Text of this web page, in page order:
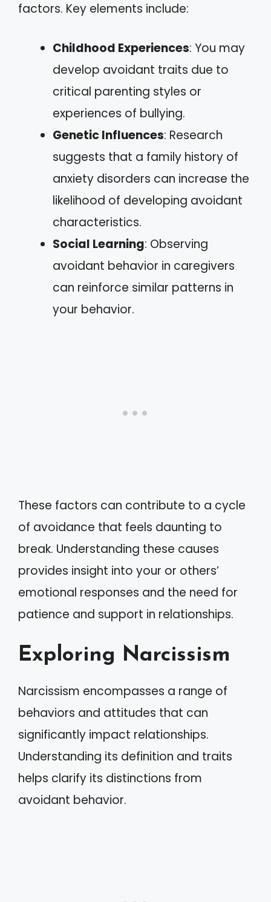
factors. Key elements include:
Childhood Experiences: You may
develop avoidant traits due to
critical parenting styles or
experiences of bullying.
Genetic Influences: Research
suggests that a family history of
anxiety disorders can increase the
likelihood of developing avoidant
characteristics.
Social Learning: Observing
avoidant behavior in caregivers
can reinforce similar patterns in
your behavior.
These factors can contribute to a cycle
of avoidance that feels daunting to
break. Understanding these causes
provides insight into your or others’
emotional responses and the need for
patience and support in relationships.
Exploring Narcissism
Narcissism encompasses a range of
behaviors and attitudes that can
significantly impact relationships.
Understanding its definition and traits
helps clarify its distinctions from
avoidant behavior.